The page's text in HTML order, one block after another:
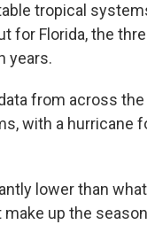
tropical
for Florida, the
years.
from across
with a hurricane
lower than
up the